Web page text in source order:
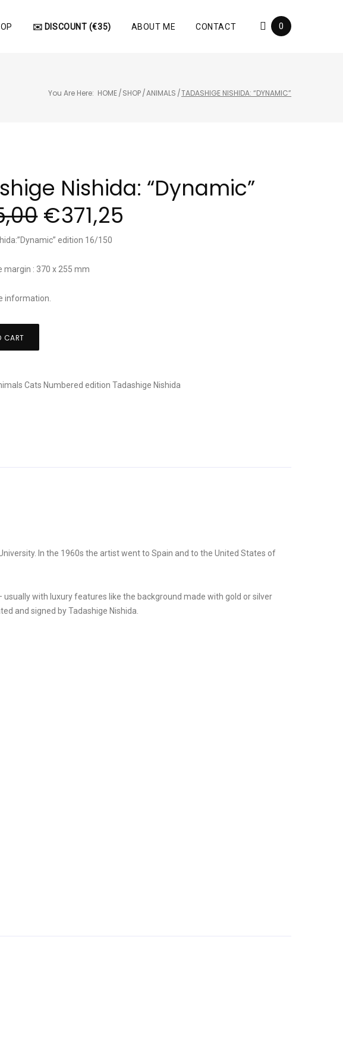
✉️ DISCOUNT (€35) ABOUT ME CONTACT 0
You Are Here: HOME/SHOP/ANIMALS /TADASHIGE NISHIDA: “DYNAMIC”
Nishida: “Dynamic”
€371,25
edition 16/150
margin : 370 x 255 mm
information.
CART
Cats Numbered edition Tadashige Nishida
In the 1960s the artist went to Spain and to the United States of
with luxury features like the background made with gold or silver
and signed by Tadashige Nishida.